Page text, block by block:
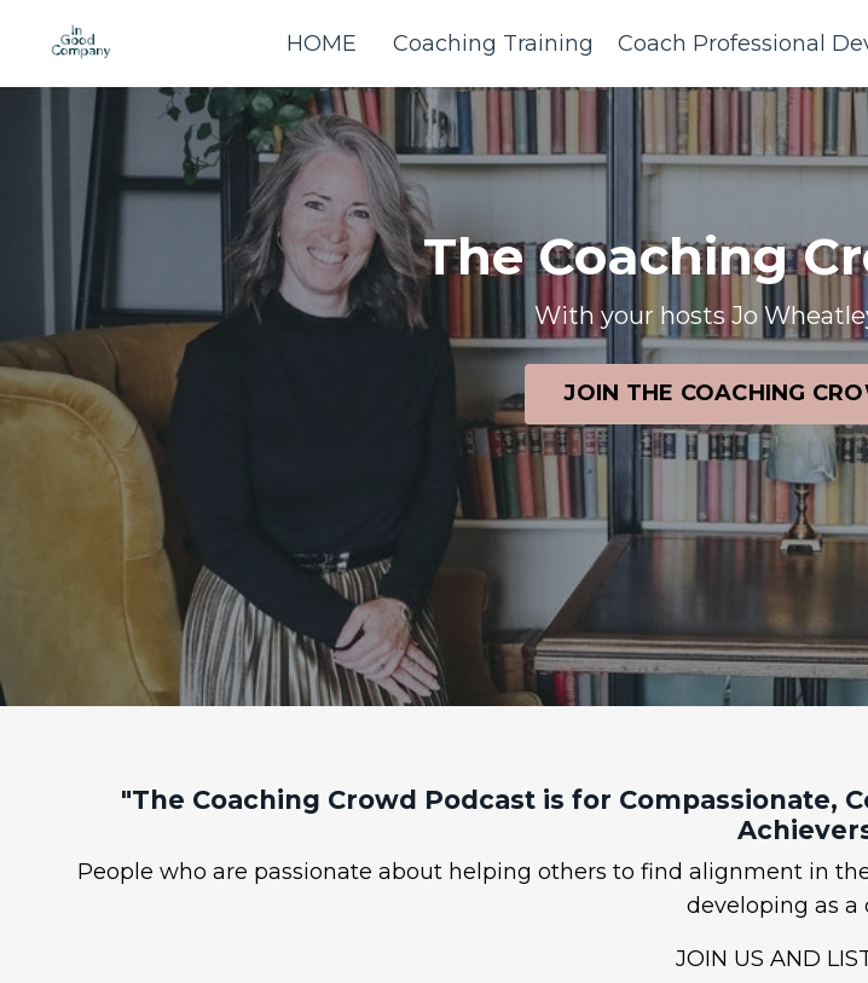
HOME Coaching Training Coach Professional
The Coaching
With your hosts Jo
JOIN THE COACHING
"The Coaching Crowd Podcast is for Compassionate,
People who are passionate about helping others to find alignment in
developing as a
JOIN US AND